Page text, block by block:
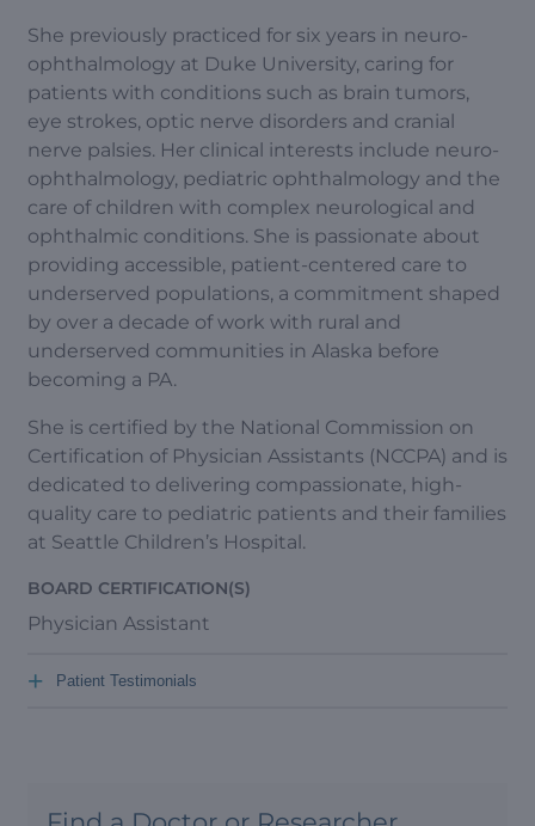
She previously practiced for six years in neuro-
ophthalmology at Duke University, caring for
patients with conditions such as brain tumors,
eye strokes, optic nerve disorders and cranial
nerve palsies. Her clinical interests include neuro-
ophthalmology, pediatric ophthalmology and the
care of children with complex neurological and
ophthalmic conditions. She is passionate about
providing accessible, patient-centered care to
underserved populations, a commitment shaped
by over a decade of work with rural and
underserved communities in Alaska before
becoming a PA.
She is certified by the National Commission on
Certification of Physician Assistants (NCCPA) and is
dedicated to delivering compassionate, high-
quality care to pediatric patients and their families
at Seattle Children’s Hospital.
BOARD CERTIFICATION(S)
Physician Assistant
Patient Testimonials
+